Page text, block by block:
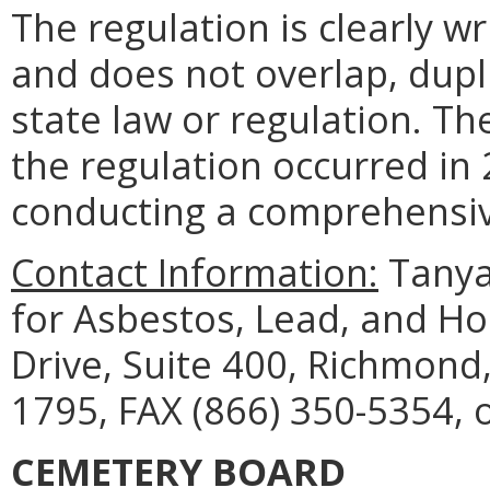
The regulation is clearly
and does not overlap,
state law or regulation.
the regulation occurred in
conducting a
Contact Information:
for Asbestos, Lead, and
Drive, Suite 400,
1795, FAX (866) 350-
CEMETERY BOARD